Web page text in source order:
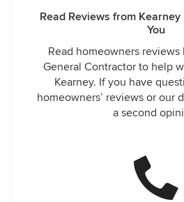
Read Reviews from
You
Read homeowners
General Contractor to help
Kearney. If you have
homeowners’ reviews or our
a second